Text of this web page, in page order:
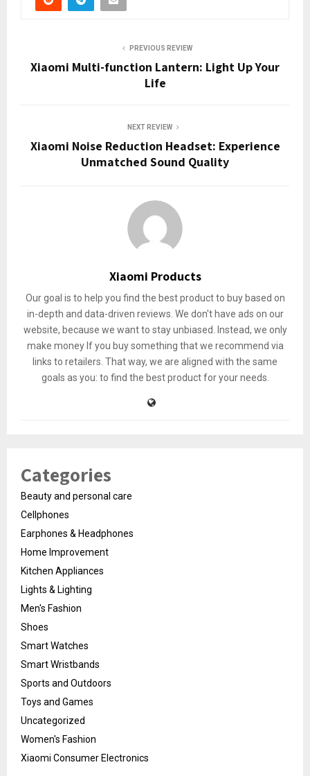
PREVIOUS REVIEW
Xiaomi Multi-function Lantern: Light Up Your
Life
NEXT REVIEW
Xiaomi Noise Reduction Headset: Experience
Unmatched Sound Quality
Xiaomi Products
Our goal is to help you find the best product to buy based on
in-depth and data-driven reviews. We don't have ads on our
website, because we want to stay unbiased. Instead, we only
make money If you buy something that we recommend via
links to retailers. That way, we are aligned with the same
goals as you: to find the best product for your needs.
Categories
Beauty and personal care
Cellphones
Earphones & Headphones
Home Improvement
Kitchen Appliances
Lights & Lighting
Men's Fashion
Shoes
Smart Watches
Smart Wristbands
Sports and Outdoors
Toys and Games
Uncategorized
Women's Fashion
Xiaomi Consumer Electronics